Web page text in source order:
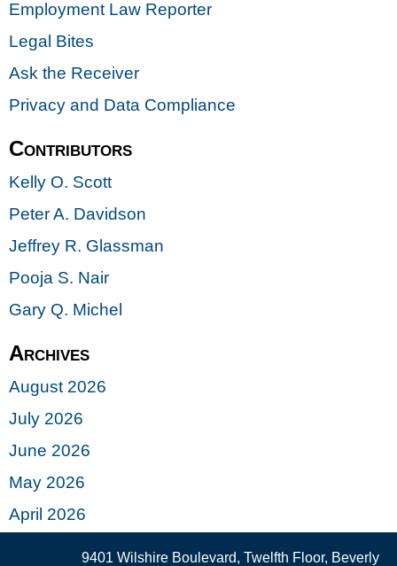
Employment Law Reporter
Legal Bites
Ask the Receiver
Privacy and Data Compliance
Contributors
Kelly O. Scott
Peter A. Davidson
Jeffrey R. Glassman
Pooja S. Nair
Gary Q. Michel
Archives
August 2026
July 2026
June 2026
May 2026
April 2026
9401 Wilshire Boulevard, Twelfth Floor, Beverly